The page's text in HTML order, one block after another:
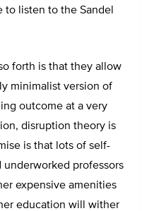
to listen to the Sandel
forth is that they allow
minimalist version of
outcome at a very
disruption theory is
is that lots of self-
professors
expensive amenities
education will wither